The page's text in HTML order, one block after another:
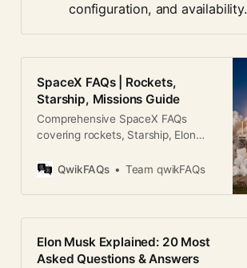
configuration, and availability.
SpaceX FAQs | Rockets,
Starship, Missions Guide
Comprehensive SpaceX FAQs
covering rockets, Starship, Elon
a clear, SEO-friendly format.
QwikFAQs Team qwikFAQs
Elon Musk Explained: 20 Most
Asked Questions & Answers